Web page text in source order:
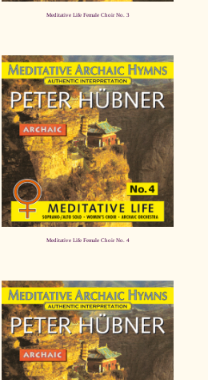
Meditative Life Female Choir No. 3
Meditative Life Female Choir No. 4